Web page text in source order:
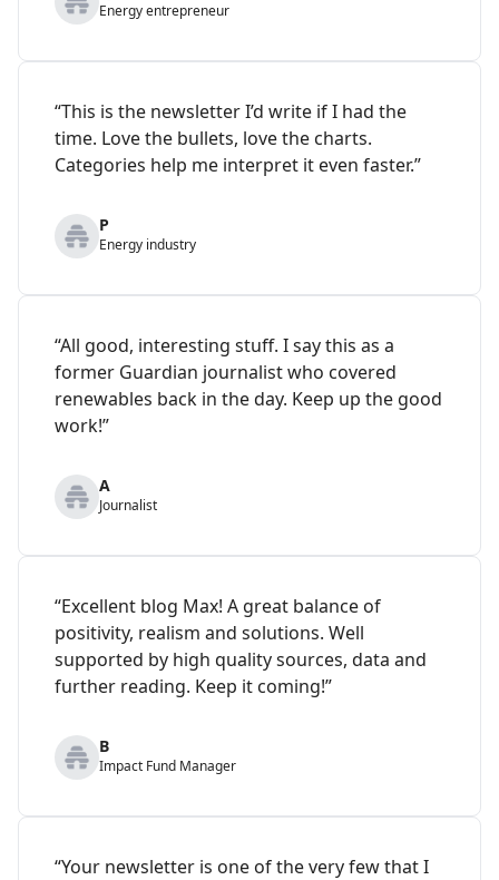
Energy entrepreneur
“This is the newsletter I’d write if I had the
time. Love the bullets, love the charts.
Categories help me interpret it even faster.”
P
Energy industry
“All good, interesting stuff. I say this as a
former Guardian journalist who covered
renewables back in the day. Keep up the good
work!”
A
Journalist
“Excellent blog Max! A great balance of
positivity, realism and solutions. Well
supported by high quality sources, data and
further reading. Keep it coming!”
B
Impact Fund Manager
“Your newsletter is one of the very few that I